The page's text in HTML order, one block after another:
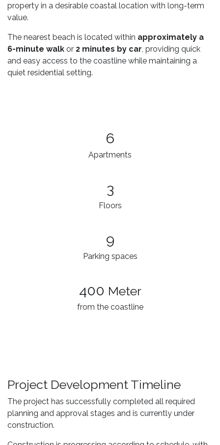
property in a desirable coastal location with long-term
value.
The nearest beach is located within approximately a
6-minute walk or 2 minutes by car , providing quick
and easy access to the coastline while maintaining a
quiet residential setting.
6
Apartments
3​
Floors
9
Parking spaces
400 Meter
from the coastline
Project Development Timeline
The project has successfully completed all required
planning and approval stages and is currently under
construction.